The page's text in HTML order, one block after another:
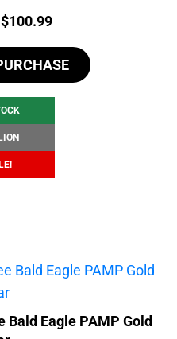
Original
was:
$106.99.
$100.99Current
is:
$100.99.
Bald Eagle PAMP Gold